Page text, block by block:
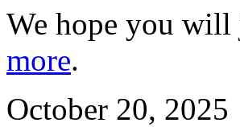
We hope you
more.
October 20, 2025